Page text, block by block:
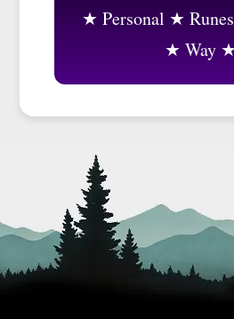
Personal
Runes
Way